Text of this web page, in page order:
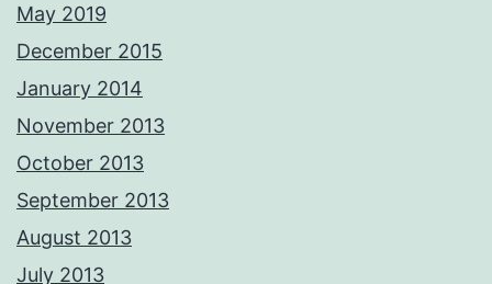
May 2019
December 2015
January 2014
November 2013
October 2013
September 2013
August 2013
July 2013